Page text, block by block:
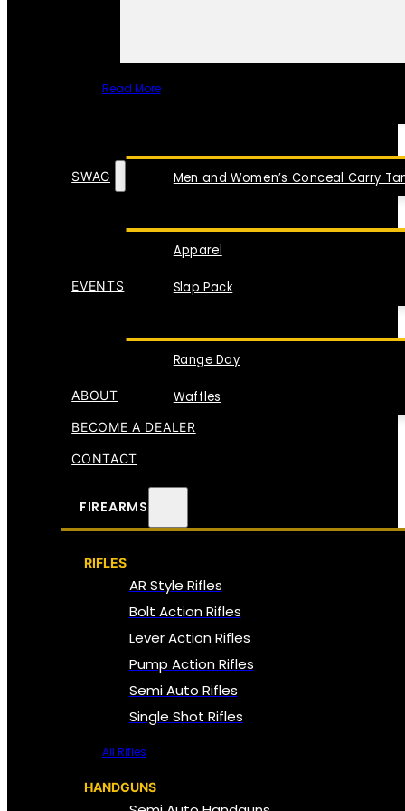
Read More
Men and Women’s Conceal Carry
SWAG
Apparel
Slap Pack
EVENTS
Range Day
Waffles
ABOUT
BECOME A DEALER
CONTACT
FIREARMS
RIFLES
AR Style Rifles
Bolt Action Rifles
Lever Action Rifles
Pump Action Rifles
Semi Auto Rifles
Single Shot Rifles
All Rifles
HANDGUNS